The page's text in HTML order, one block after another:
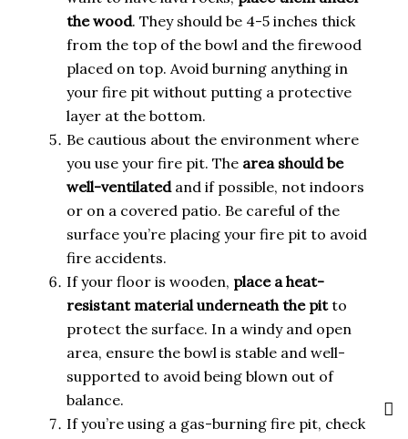
the wood. They should be 4-5 inches thick
from the top of the bowl and the firewood
placed on top. Avoid burning anything in
your fire pit without putting a protective
layer at the bottom.
Be cautious about the environment where
you use your fire pit. The area should be
well-ventilatedand if possible, not indoors
or on a covered patio. Be careful of the
surface you’re placing your fire pit to avoid
fire accidents.
If your floor is wooden, place a heat-
resistant material underneath the pitto
protect the surface. In a windy and open
area, ensure the bowl is stable and well-
supported to avoid being blown out of
balance.
If you’re using a gas-burning fire pit, check